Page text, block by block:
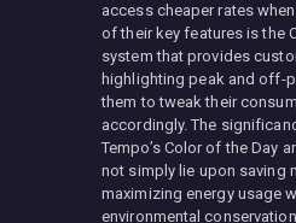
access cheaper rates
of their key features is the
system that provides
highlighting peak and off-
them to tweak their
accordingly. The
Tempo’s Color of the Day
not simply lie upon saving
maximizing energy usage
environmental